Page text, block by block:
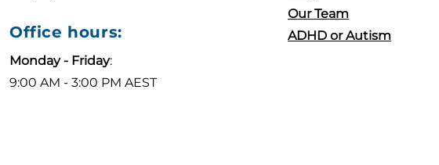
Office hours:
Monday - Friday:
9:00 AM - 3:00 PM AEST
Our Team
ADHD or Autism